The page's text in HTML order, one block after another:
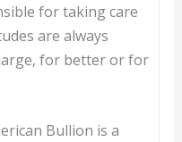
for taking care
are always
for better or for
Bullion is a